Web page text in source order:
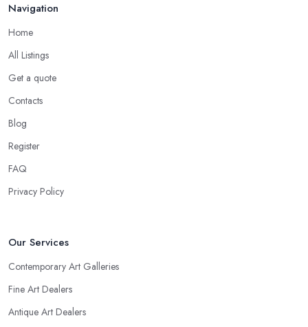
Navigation
Home
All Listings
Get a quote
Contacts
Blog
Register
FAQ
Privacy Policy
Our Services
Contemporary Art Galleries
Fine Art Dealers
Antique Art Dealers